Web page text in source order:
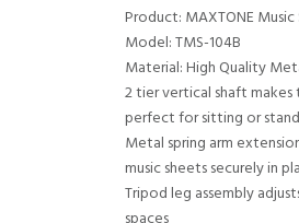
Product: MAXTONE Music
Model: TMS-104B
Material: High Quality
2 tier vertical shaft makes
perfect for sitting or
Metal spring arm
music sheets securely in
Tripod leg assembly